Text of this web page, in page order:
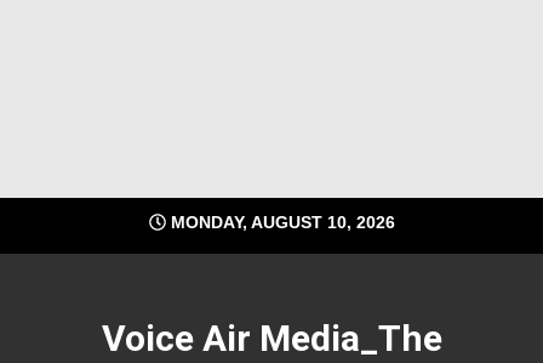
MONDAY, AUGUST 10, 2026
Voice Air Media_The